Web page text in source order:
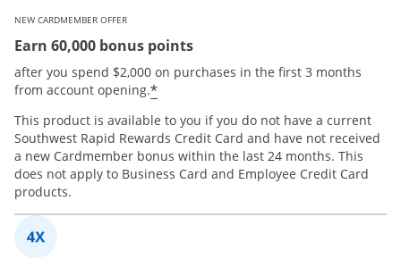
NEW CARDMEMBER OFFER
Earn 60,000 bonus points
after you spend $2,000 on purchases in the first 3 months
from account opening.*
This product is available to you if you do not have a current
Southwest Rapid Rewards Credit Card and have not received
a new Cardmember bonus within the last 24 months. This
does not apply to Business Card and Employee Credit Card
products.